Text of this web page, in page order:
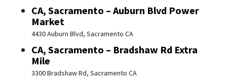
CA, Sacramento – Auburn Blvd Power
Market
4430 Auburn Blvd, Sacramento CA
CA, Sacramento – Bradshaw Rd Extra
Mile
3300 Bradshaw Rd, Sacramento CA